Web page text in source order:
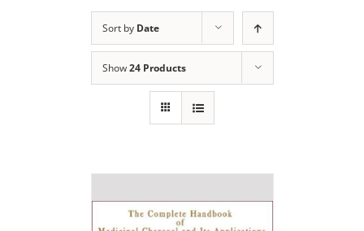
Sort by Date
Show24 Products